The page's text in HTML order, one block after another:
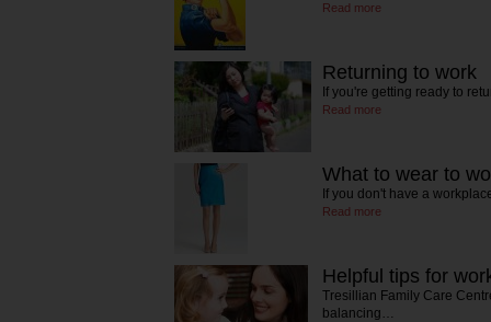
Read more
Returning to work
If you're getting ready to
Read more
What to wear to
If you don't have a
Read more
Helpful tips for
Tresillian Family Care
balancing…